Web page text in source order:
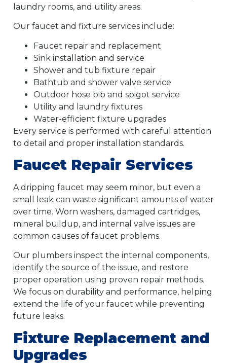
laundry rooms, and utility areas.
Our faucet and fixture services include:
Faucet repair and replacement
Sink installation and service
Shower and tub fixture repair
Bathtub and shower valve service
Outdoor hose bib and spigot service
Utility and laundry fixtures
Water-efficient fixture upgrades
Every service is performed with careful attention
to detail and proper installation standards.
Faucet Repair Services
A dripping faucet may seem minor, but even a
small leak can waste significant amounts of water
over time. Worn washers, damaged cartridges,
mineral buildup, and internal valve issues are
common causes of faucet problems.
Our plumbers inspect the internal components,
identify the source of the issue, and restore
proper operation using proven repair methods.
We focus on durability and performance, helping
extend the life of your faucet while preventing
future leaks.
Fixture Replacement and
Upgrades